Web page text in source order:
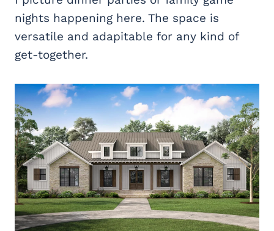
nights happening here. The space is
versatile and adapitable for any kind of
get-together.